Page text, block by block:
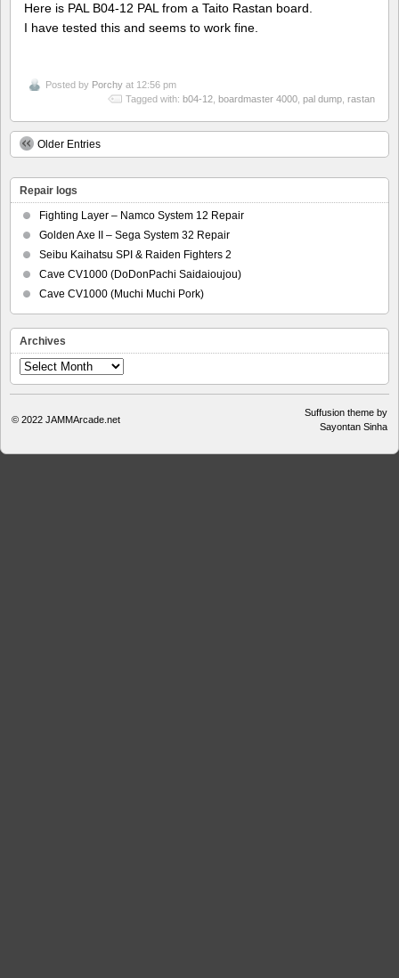
Here is PAL B04-12 PAL from a Taito Rastan board.
I have tested this and seems to work fine.
Posted by Porchy at 12:56 pm
Tagged with: b04-12 boardmaster 4000 pal dump rastan
Older Entries
Repair logs
Fighting Layer – Namco System 12 Repair
Golden Axe II – Sega System 32 Repair
Seibu Kaihatsu SPI & Raiden Fighters 2
Cave CV1000 (DoDonPachi Saidaioujou)
Cave CV1000 (Muchi Muchi Pork)
Archives
Archives
© 2022 JAMMArcade.net
Suffusion theme by
Sayontan Sinha